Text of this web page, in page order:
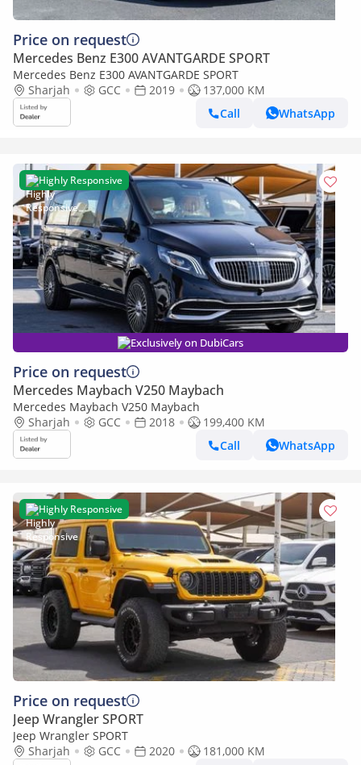
Price on request
Mercedes Benz E300 AVANTGARDE SPORT
Mercedes Benz E300 AVANTGARDE SPORT
Sharjah
GCC 2019
137,000 KM
Call
WhatsApp
Highly Responsive
Exclusively on DubiCars
Price on request
Mercedes Maybach V250 Maybach
Mercedes Maybach V250 Maybach
Sharjah
GCC 2018
199,400 KM
Call
WhatsApp
Highly Responsive
Price on request
Jeep Wrangler SPORT
Jeep Wrangler SPORT
Sharjah
GCC 2020
181,000 KM